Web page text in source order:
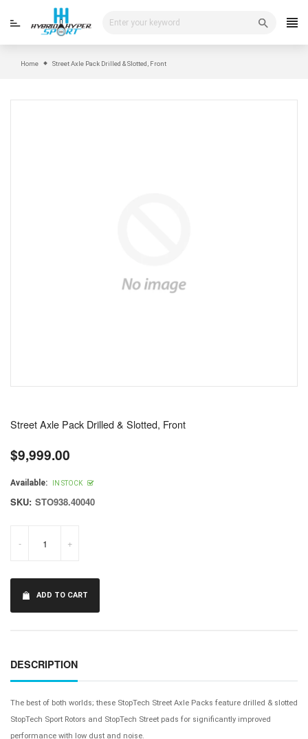
Home Street Axle Pack Drilled & Slotted, Front
Street Axle Pack Drilled & Slotted, Front
Regular
price
$9,999.00
Available: IN STOCK
SKU: STO938.40040
- +
ADD TO CART
DESCRIPTION
The best of both worlds; these StopTech Street Axle Packs feature drilled & slotted
StopTech Sport Rotors and StopTech Street pads for significantly improved
performance with low dust and noise.